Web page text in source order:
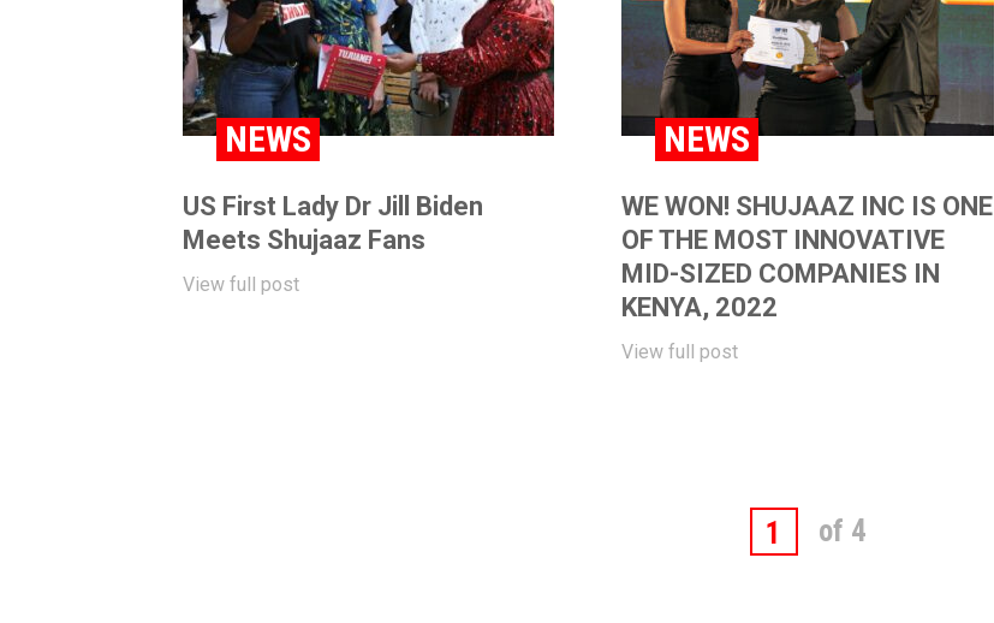
NEWS
US First Lady Dr Jill Biden
Meets Shujaaz Fans
View full post
NEWS
WE WON! SHUJAAZ INC IS ONE
OF THE MOST INNOVATIVE
MID-SIZED COMPANIES IN
KENYA, 2022
View full post
of 4
1